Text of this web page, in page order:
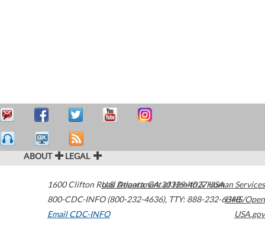
ABOUT LEGAL
1600 Clifton Road Atlanta,GA30329-4027USA
800-CDC-INFO (800-232-4636), TTY: 888-232-6348
Email CDC-INFO
U.S. Department of Health & Human Services
HHS/Open
USA.gov